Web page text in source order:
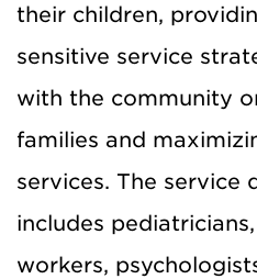
their children,
sensitive service
with the community
families and
services. The service
includes
workers,